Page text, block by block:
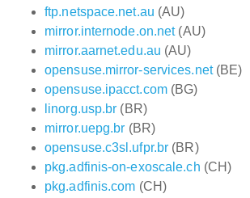
ftp.netspace.net.au (AU)
mirror.internode.on.net(AU)
mirror.aarnet.edu.au (AU)
opensuse.mirror-services.net(BE)
opensuse.ipacct.com(BG)
linorg.usp.br (BR)
mirror.uepg.br (BR)
opensuse.c3sl.ufpr.br (BR)
pkg.adfinis-on-exoscale.ch (CH)
pkg.adfinis.com (CH)